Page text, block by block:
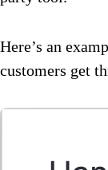
Here’s an
customers get